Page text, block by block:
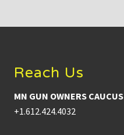
Reach Us
MN GUN OWNERS CAUCUS
+1.612.424.4032